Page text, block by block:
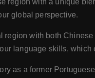
region with a unique
global perspective.
region with both
language skills,
as a former